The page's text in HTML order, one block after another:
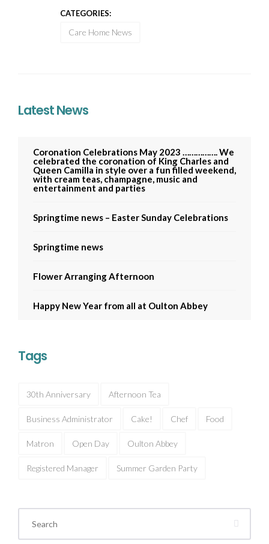
CATEGORIES:
Care Home News
Latest News
Coronation Celebrations May 2023 ……………. We
celebrated the coronation of King Charles and
Queen Camilla in style over a fun filled weekend,
with cream teas, champagne, music and
entertainment and parties
Springtime news – Easter Sunday Celebrations
Springtime news
Flower Arranging Afternoon
Happy New Year from all at Oulton Abbey
Tags
30th Anniversary Afternoon Tea
Business Administrator Cake! Chef Food
Matron Open Day Oulton Abbey
Registered Manager Summer Garden Party